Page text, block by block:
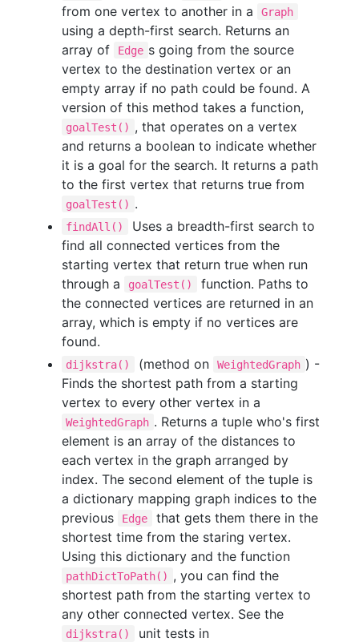
from one vertex to another in a
Graph
using a depth-first search. Returns an
array of
Edge s going from the source
vertex to the destination vertex or an
empty array if no path could be found. A
version of this method takes a function,
goalTest() , that operates on a vertex
and returns a boolean to indicate whether
it is a goal for the search. It returns a path
to the first vertex that returns true from
goalTest() .
findAll()
Uses a breadth-first search to
find all connected vertices from the
starting vertex that return true when run
through a
goalTest()
function. Paths to
the connected vertices are returned in an
array, which is empty if no vertices are
found.
dijkstra() (method on WeightedGraph ) -
Finds the shortest path from a starting
vertex to every other vertex in a
WeightedGraph . Returns a tuple who's first
element is an array of the distances to
each vertex in the graph arranged by
index. The second element of the tuple is
a dictionary mapping graph indices to the
previous
Edge
that gets them there in the
shortest time from the staring vertex.
Using this dictionary and the function
pathDictToPath() , you can find the
shortest path from the starting vertex to
any other connected vertex. See the
dijkstra() unit tests in